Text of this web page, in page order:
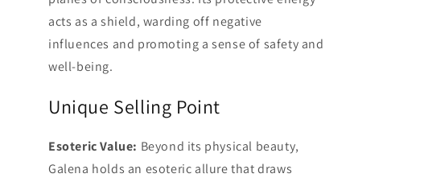
acts as a shield, warding off negative
influences and promoting a sense of safety and
well-being.
Unique Selling Point
Esoteric Value: Beyond its physical beauty,
Galena holds an esoteric allure that draws